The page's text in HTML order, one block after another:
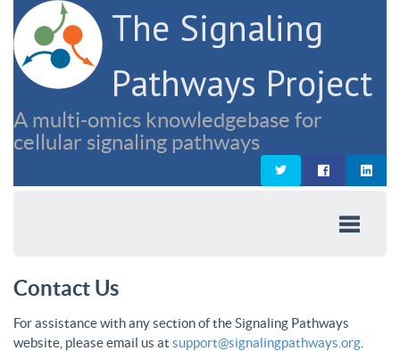
The Signaling
Pathways Project
A multi-omics knowledgebase for
cellular signaling pathways
Contact Us
For assistance with any section of the Signaling Pathways
website, please email us at support@signalingpathways.org